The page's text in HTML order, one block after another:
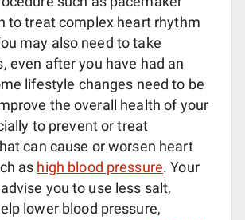
to treat complex heart rhythm
may also need to take
even after you have had an
lifestyle changes need to be
the overall health of your
to prevent or treat
can cause or worsen heart
as high blood pressure. Your
you to use less salt,
lower blood pressure,